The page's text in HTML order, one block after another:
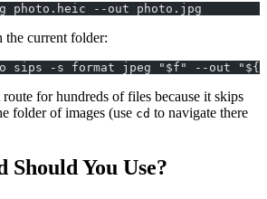
photo.heic --out photo.jpg
current folder:
-s format jpeg "$f" --out
route for hundreds of files because it skips
folder of images (use cd to navigate there
You Use?